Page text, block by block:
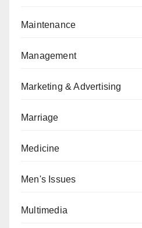
Maintenance
Management
Marketing & Advertising
Marriage
Medicine
Men's Issues
Multimedia